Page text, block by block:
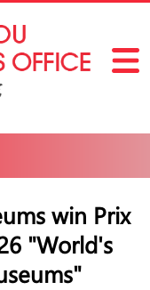
win Prix
"World's